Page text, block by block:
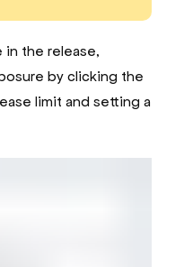
in the release,
by clicking the
limit and setting a